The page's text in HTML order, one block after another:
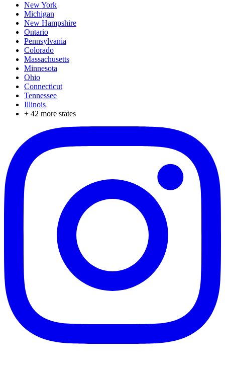
New York
Michigan
New Hampshire
Ontario
Pennsylvania
Colorado
Massachusetts
Minnesota
Ohio
Connecticut
Tennessee
Illinois
+ 42 more states